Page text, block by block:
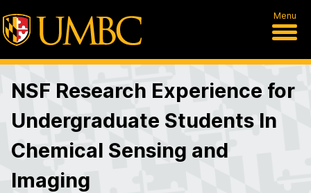
Menu
NSF Research Experience for
Undergraduate Students In
Chemical Sensing and
Imaging